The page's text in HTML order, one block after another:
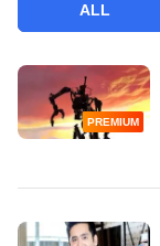
ALL
PREMIUM